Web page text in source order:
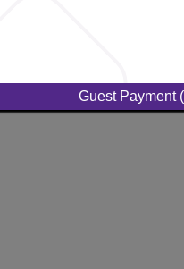
Guest Payment